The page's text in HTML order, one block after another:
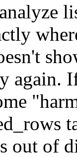
again.
out of